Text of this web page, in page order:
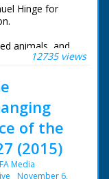
Hinge for
animals, and
the first evidence
many hours of
glimpse of
follows the
giving an
Wildlife
12735 views
of the
(2015)
Media
November 6,